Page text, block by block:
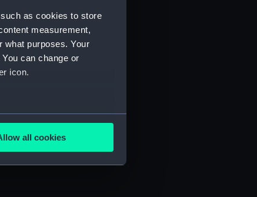
as cookies to store
measurement,
what purposes. Your
can change or
icon.
meters
used, and to help us
all cookies